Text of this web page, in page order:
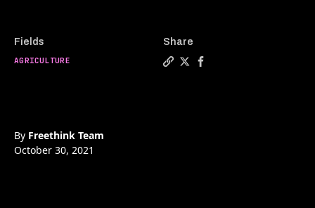
Fields
AGRICULTURE
Share
By Freethink Team
October 30, 2021